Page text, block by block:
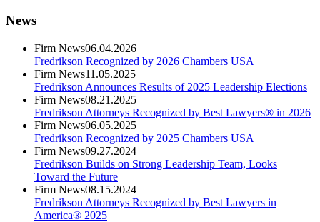
News
Firm News06.04.2026
Fredrikson Recognized by 2026 Chambers USA
Firm News11.05.2025
Fredrikson Announces Results of 2025 Leadership Elections
Firm News08.21.2025
Fredrikson Attorneys Recognized by Best Lawyers® in 2026
Firm News06.05.2025
Fredrikson Recognized by 2025 Chambers USA
Firm News09.27.2024
Fredrikson Builds on Strong Leadership Team, Looks
Toward the Future
Firm News08.15.2024
Fredrikson Attorneys Recognized by Best Lawyers in
America® 2025